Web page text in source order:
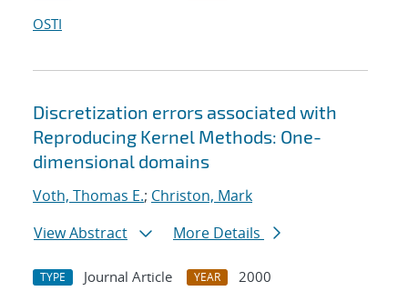
OSTI
Discretization errors associated with
Reproducing Kernel Methods: One-
dimensional domains
Voth, Thomas E.; Christon, Mark
View Abstract
More Details
TYPE Journal Article YEAR
2000